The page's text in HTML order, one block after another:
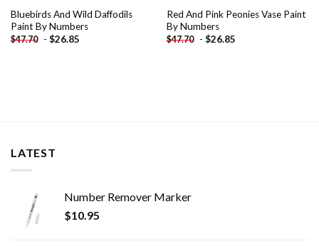
Bluebirds And Wild Daffodils
Paint By Numbers
$47.70 - $26.85
Red And Pink Peonies Vase Paint
By Numbers
$47.70 - $26.85
LATEST
Number Remover Marker
$10.95